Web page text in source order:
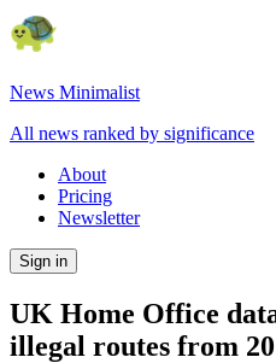
News Minimalist
All news ranked by significance
About
Pricing
Newsletter
Sign in
UK Home Office
illegal routes from